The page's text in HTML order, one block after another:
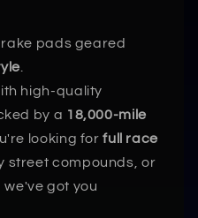
pads geared
high-quality
by a 18,000-mile
looking for full race
street compounds, or
, we've got you